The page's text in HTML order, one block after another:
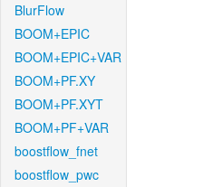
BlurFlow
BOOM+EPIC
BOOM+EPIC+VAR
BOOM+PF.XY
BOOM+PF.XYT
BOOM+PF+VAR
boostflow_fnet
boostflow_pwc